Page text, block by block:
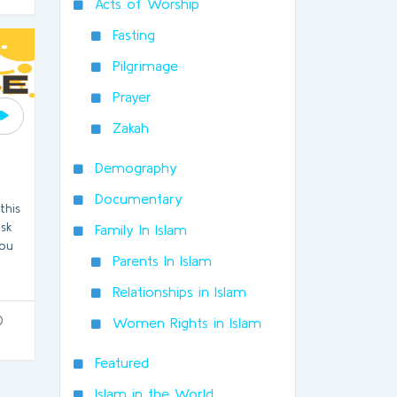
Acts of Worship
Fasting
Pilgrimage
Prayer
Zakah
Demography
Documentary
Family In Islam
Parents In Islam
Relationships in Islam
Women Rights in Islam
Featured
Islam in the World